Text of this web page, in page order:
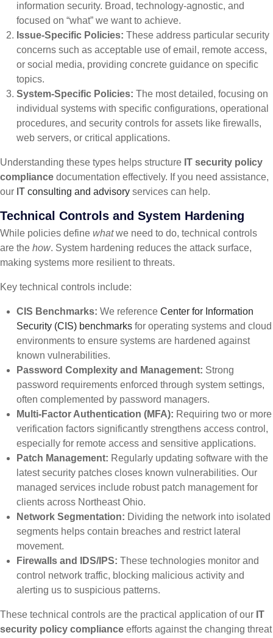
information security. Broad, technology-agnostic, and
focused on “what” we want to achieve.
Issue-Specific Policies: These address particular security
concerns such as acceptable use of email, remote access,
or social media, providing concrete guidance on specific
topics.
System-Specific Policies: The most detailed, focusing on
individual systems with specific configurations, operational
procedures, and security controls for assets like firewalls,
web servers, or critical applications.
Understanding these types helps structure IT security policy
compliance documentation effectively. If you need assistance,
our IT consulting and advisory services can help.
Technical Controls and System Hardening
While policies define whatwe need to do, technical controls
are the how. System hardening reduces the attack surface,
making systems more resilient to threats.
Key technical controls include:
CIS Benchmarks: We referenceCenter for Information
Security (CIS) benchmarks for operating systems and cloud
environments to ensure systems are hardened against
known vulnerabilities.
Password Complexity and Management: Strong
password requirements enforced through system settings,
often complemented by password managers.
Multi-Factor Authentication (MFA): Requiring two or more
verification factors significantly strengthens access control,
especially for remote access and sensitive applications.
Patch Management: Regularly updating software with the
latest security patches closes known vulnerabilities. Our
managed services include robust patch management for
clients across Northeast Ohio.
Network Segmentation: Dividing the network into isolated
segments helps contain breaches and restrict lateral
movement.
Firewalls and IDS/IPS: These technologies monitor and
control network traffic, blocking malicious activity and
alerting us to suspicious patterns.
These technical controls are the practical application of our IT
security policy compliance efforts against the changing threat